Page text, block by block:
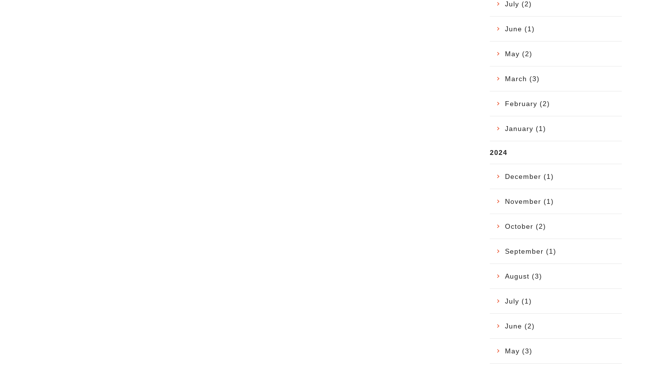
July (2)
June (1)
May (2)
March (3)
February (2)
January (1)
2024
December (1)
November (1)
October (2)
September (1)
August (3)
July (1)
June (2)
May (3)